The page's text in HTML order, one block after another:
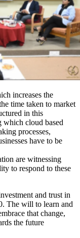
increases the
time taken to market
in this
which cloud based
processes,
have to be
are witnessing
to respond to these
and trust in
The will to learn and
that change,
the future